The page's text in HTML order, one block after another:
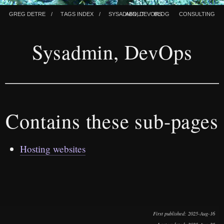
Greg Detre Tags index Sysadmin, Devops
About Blog Consulting
Sysadmin, DevOps
Contains these sub-pages
Hosting websites
First published: 2025-Aug-16